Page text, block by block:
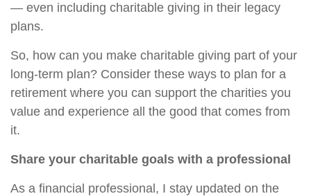
— even including charitable giving in their legacy
plans.
So, how can you make charitable giving part of your
long-term plan? Consider these ways to plan for a
retirement where you can support the charities you
value and experience all the good that comes from
it.
Share your charitable goals with a professional
As a financial professional, I stay updated on the